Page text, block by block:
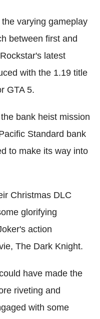
varying gameplay
between first and
latest
with the 1.19 title
GTA 5.
bank heist mission
Standard bank
to make its way into
Christmas DLC
glorifying
action
The Dark Knight.
have made the
riveting and
with some